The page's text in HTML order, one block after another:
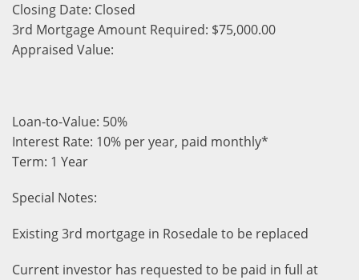
Closing Date: Closed
3rd Mortgage Amount Required: $75,000.00
Appraised Value:
Loan-to-Value: 50%
Interest Rate: 10% per year, paid monthly*
Term: 1 Year
Special Notes:
Existing 3rd mortgage in Rosedale to be replaced
Current investor has requested to be paid in full at